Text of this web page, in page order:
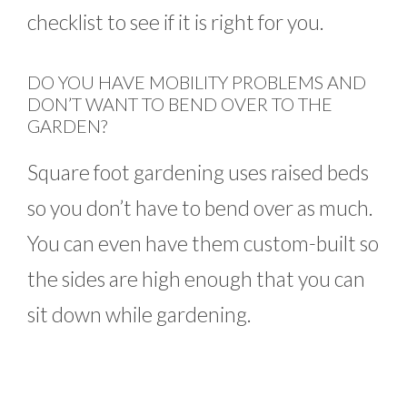
checklist to see if it is right for you.
DO YOU HAVE MOBILITY PROBLEMS AND
DON’T WANT TO BEND OVER TO THE
GARDEN?
Square foot gardening uses raised beds
so you don’t have to bend over as much.
You can even have them custom-built so
the sides are high enough that you can
sit down while gardening.